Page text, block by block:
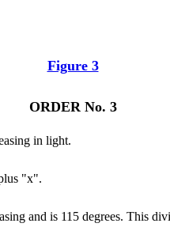
Figure 3
ORDER No. 3
in light.
"x".
and is 115 degrees. This